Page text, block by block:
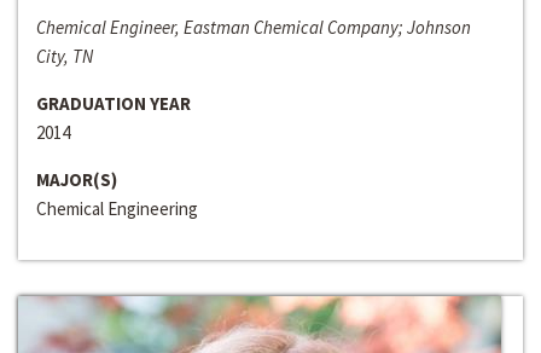
Chemical Engineer, Eastman Chemical Company; Johnson
City, TN
GRADUATION YEAR
2014
MAJOR(S)
Chemical Engineering